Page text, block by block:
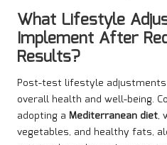
What Lifestyle
Implement After
Results?
Post-test lifestyle
overall health and well-being.
adopting a Mediterranean diet,
vegetables, and healthy fats,